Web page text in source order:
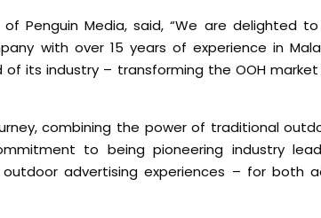
Penguin Media, said, “We are delighted
with over 15 years of experience in
its industry – transforming the OOH
combining the power of traditional
to being pioneering industry
advertising experiences – for both